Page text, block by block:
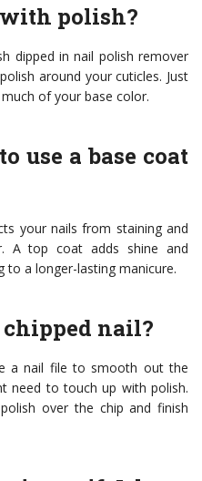
polish?
dipped in nail polish remover
around your cuticles. Just
of your base color.
use a base coat
your nails from staining and
A top coat adds shine and
to a longer-lasting manicure.
chipped nail?
a nail file to smooth out the
need to touch up with polish.
over the chip and finish